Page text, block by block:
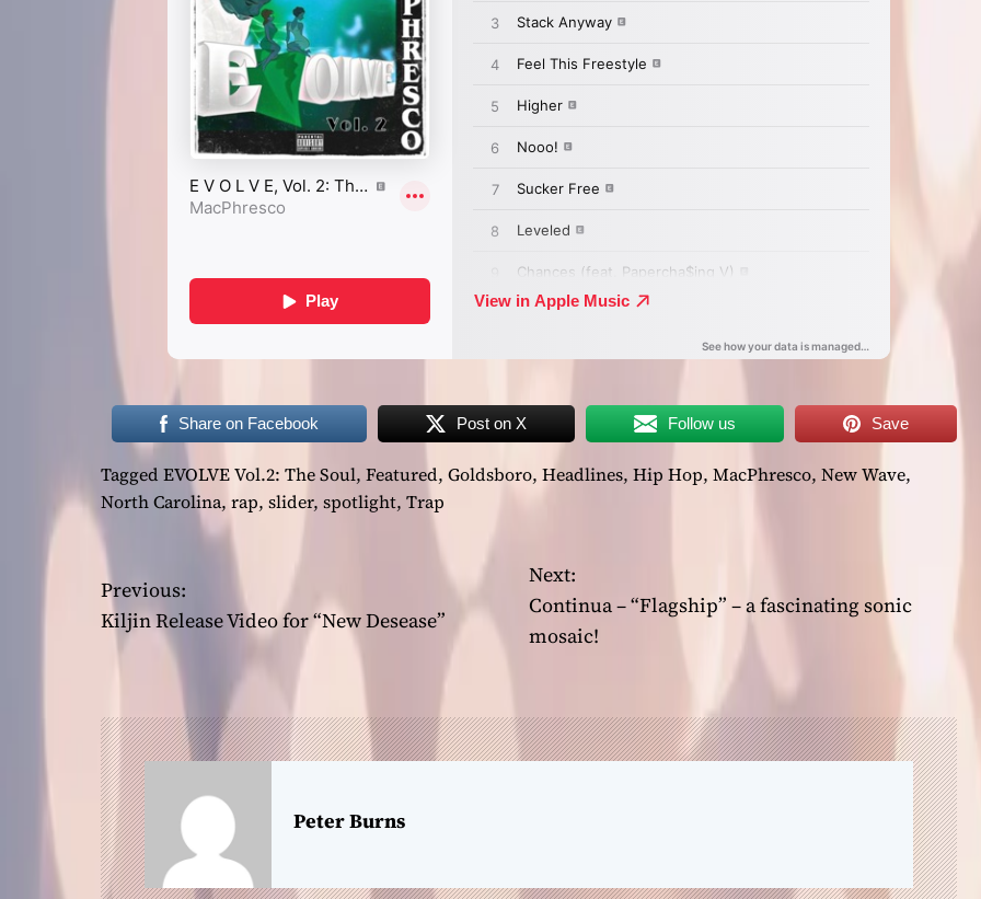
Share on Facebook Post on X Follow us Save
Tagged EVOLVE Vol.2: The Soul, Featured, Goldsboro, Headlines, Hip Hop, MacPhresco, New Wave,
North Carolina, rap, slider, spotlight, Trap
P
o
t
n
a
v
Previous:
Kiljin Release Video for “New Desease”
Next:
Continua – “Flagship” – a fascinating sonic
mosaic!
Peter Burns